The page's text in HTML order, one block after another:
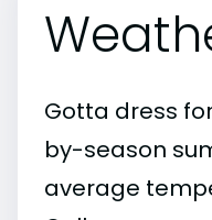
Gotta dress
by-season
average